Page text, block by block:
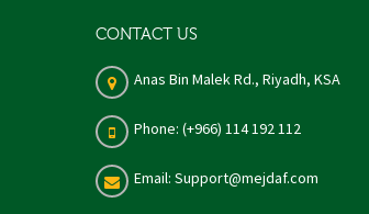
CONTACT US
Anas Bin Malek Rd., Riyadh, KSA
Phone: (+966) 114 192 112
Email: Support@mejdaf.com